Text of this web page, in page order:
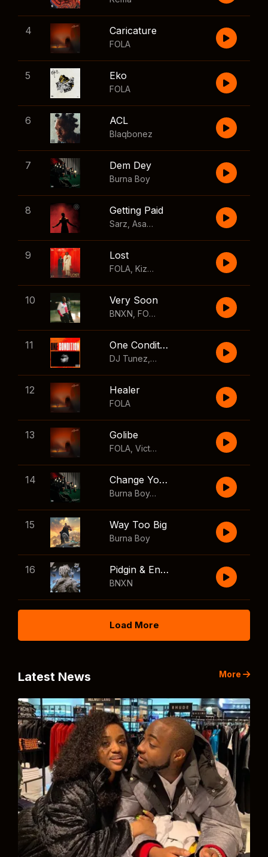
4 Caricature
FOLA
5 Eko
FOLA
6 ACL
Blaqbonez
7 Dem Dey
Burna Boy
8 Getting Paid
Sarz Asake Skillibeng
9 Lost
FOLA Kizz Daniel
10 Very Soon
BNXN FOLA
11 One Condition
DJ Tunez Wizkid
12 Healer
FOLA
13 Golibe
FOLA Victony
14 Change Your Mind
Burna Boy
,Shaboozey
15 Way Too Big
Burna Boy
16 Pidgin & English
BNXN
Load More
Latest News More